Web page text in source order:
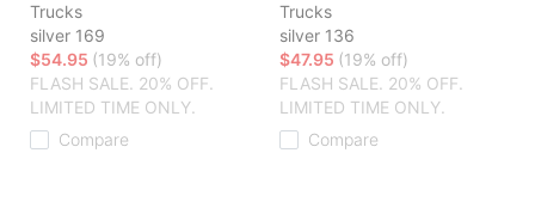
Trucks
silver 169
$54.95 (19% off)
FLASH SALE. 20% OFF.
LIMITED TIME ONLY.
Compare
Trucks
silver 136
$47.95 (19% off)
FLASH SALE. 20% OFF.
LIMITED TIME ONLY.
Compare